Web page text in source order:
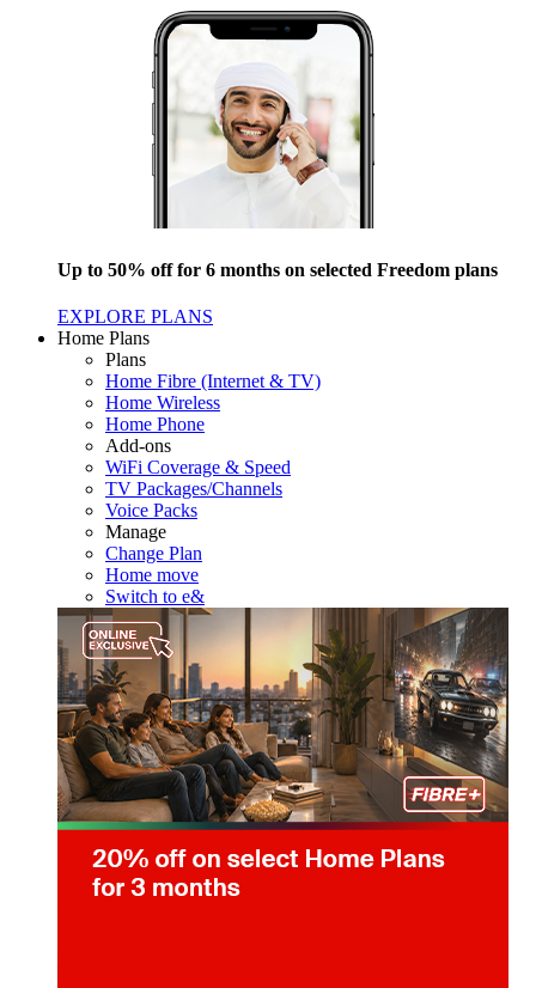
Up to 50% off for 6 months on selected Freedom plans
EXPLORE PLANS
Home Plans
Plans
Home Fibre (Internet & TV)
Home Wireless
Home Phone
Add-ons
WiFi Coverage & Speed
TV Packages/Channels
Voice Packs
Manage
Change Plan
Home move
Switch to e&